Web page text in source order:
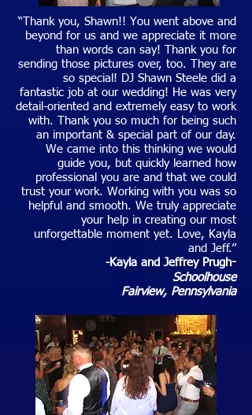
“Thank you, Shawn!! You went above and
beyond for us and we appreciate it more
than words can say! Thank you for
sending those pictures over, too. They are
so special! DJ Shawn Steele did a
fantastic job at our wedding! He was very
detail-oriented and extremely easy to work
with. Thank you so much for being such
an important & special part of our day.
We came into this thinking we would
guide you, but quickly learned how
professional you are and that we could
trust your work. Working with you was so
helpful and smooth. We truly appreciate
your help in creating our most
unforgettable moment yet. Love, Kayla
and Jeff.”
-Kayla and Jeffrey Prugh-
Schoolhouse
Fairview, Pennsylvania